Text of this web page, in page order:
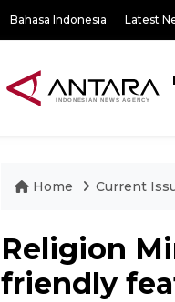
Bahasa Indonesia Latest
Home Current
Religion
friendly